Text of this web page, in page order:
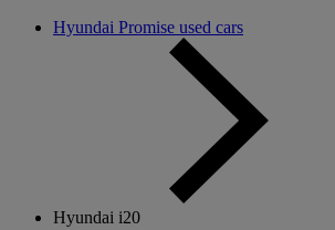
Hyundai Promise used cars
Hyundai i20